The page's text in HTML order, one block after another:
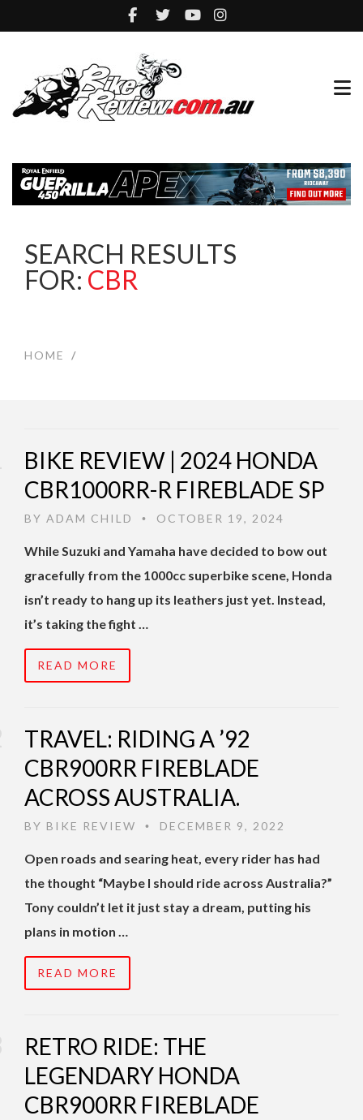
SEARCH RESULTS
FOR: CBR
HOME /
BIKE REVIEW | 2024 HONDA
CBR1000RR-R FIREBLADE SP
BY ADAM CHILD • OCTOBER 19, 2024
While Suzuki and Yamaha have decided to bow out
gracefully from the 1000cc superbike scene, Honda
isn’t ready to hang up its leathers just yet. Instead,
it’s taking the fight …
READ MORE
TRAVEL: RIDING A ’92
CBR900RR FIREBLADE
ACROSS AUSTRALIA.
BY BIKE REVIEW • DECEMBER 9, 2022
Open roads and searing heat, every rider has had
the thought “Maybe I should ride across Australia?”
Tony couldn’t let it just stay a dream, putting his
plans in motion …
READ MORE
RETRO RIDE: THE
LEGENDARY HONDA
CBR900RR FIREBLADE